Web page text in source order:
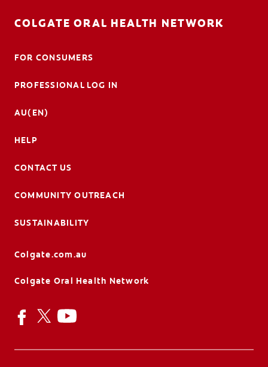
COLGATE ORAL HEALTH NETWORK
FOR CONSUMERS
PROFESSIONAL LOG IN
AU(EN)
HELP
CONTACT US
COMMUNITY OUTREACH
SUSTAINABILITY
Colgate.com.au
Colgate Oral Health Network